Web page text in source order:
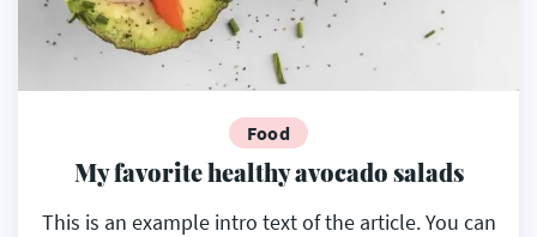
Food
My favorite healthy avocado salads
This is an example intro text of the article. You can